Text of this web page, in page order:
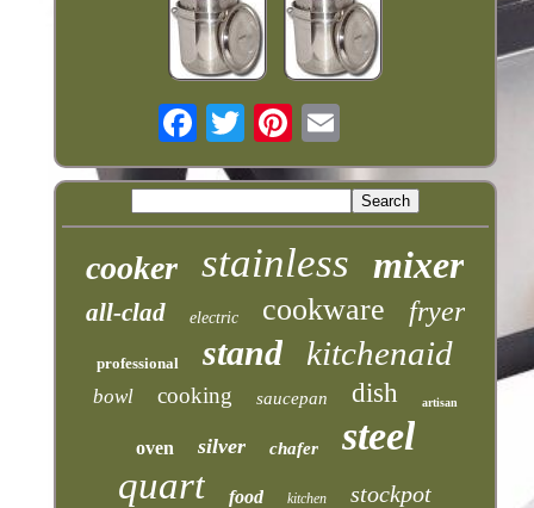
cooker stainless mixer
all-clad electric cookware fryer
professional stand kitchenaid
bowl cooking saucepan dish artisan
oven silver chafer steel
quart food kitchen stockpot